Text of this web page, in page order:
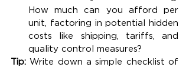
How much can you afford per
unit, factoring in potential hidden
costs like shipping, tariffs, and
quality control measures?
Tip: Write down a simple checklist of